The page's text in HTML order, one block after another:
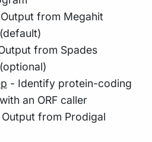
from Megahit
from Spades
- Identify protein-coding
an ORF caller
from Prodigal